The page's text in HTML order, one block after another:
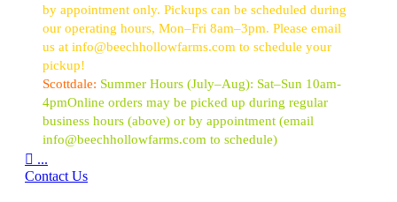
by appointment only. Pickups can be scheduled during
our operating hours, Mon–Fri 8am–3pm. Please email
us at info@beechhollowfarms.com to schedule your
pickup!
Scottdale: Summer Hours (July–Aug): Sat–Sun 10am-
4pmOnline orders may be picked up during regular
business hours (above) or by appointment (email
info@beechhollowfarms.com to schedule)
 ...
Contact Us